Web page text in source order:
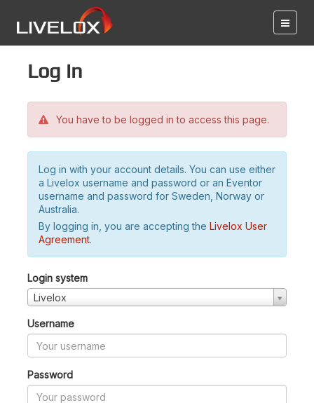
Log in
You have to be logged in to access this page.
Log in with your account details. You can use either
a Livelox username and password or an Eventor
username and password for Sweden, Norway or
Australia.
By logging in, you are accepting the Livelox User
Agreement.
Login system
Livelox
Username
Password